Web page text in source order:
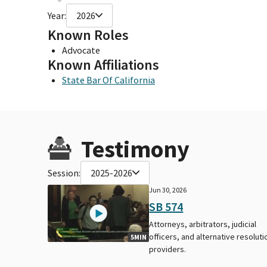
Year: 2026
Known Roles
Advocate
Known Affiliations
State Bar Of California
Testimony
Session: 2025-2026
5MIN
Jun 30, 2026
SB 574
Attorneys, arbitrators, judicial
officers, and alternative
providers.